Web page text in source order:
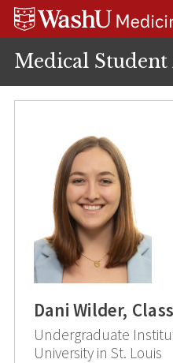
Skip
Skip
Skip
Medical Student
Dani Wilder,
Undergraduate
University in St. Louis